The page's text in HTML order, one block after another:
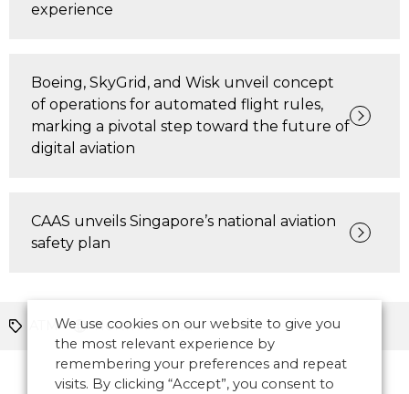
experience
Boeing, SkyGrid, and Wisk unveil concept
of operations for automated flight rules,
marking a pivotal step toward the future of
digital aviation
CAAS unveils Singapore’s national aviation
safety plan
ATM North America
We use cookies on our website to give you
the most relevant experience by
remembering your preferences and repeat
visits. By clicking “Accept”, you consent to